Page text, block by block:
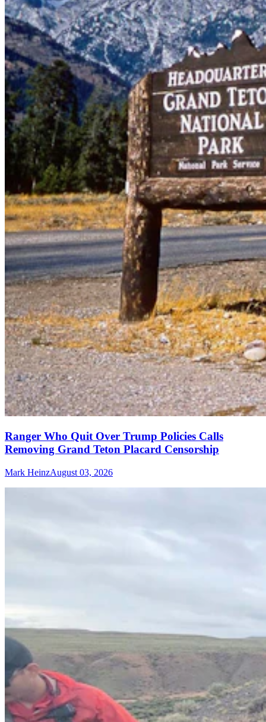
Ranger Who Quit Over Trump Policies Calls
Removing Grand Teton Placard Censorship
Mark HeinzAugust 03, 2026